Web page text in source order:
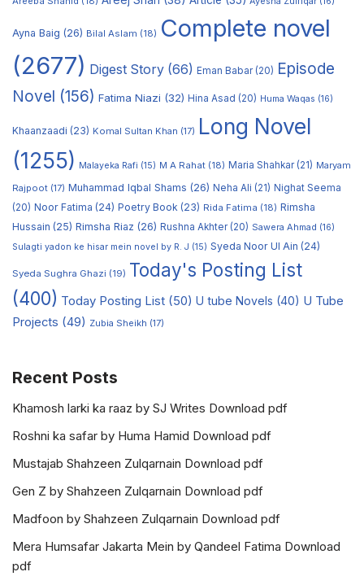
Ayna Baig (26) Bilal Aslam (18) Complete novel
(2677) Digest Story (66) Eman Babar(20) Episode
Novel (156) Fatima Niazi (32) Hina Asad (20) Huma Waqas (16)
Khaanzaadi (23) Komal Sultan Khan (17) Long Novel
(1255)
Malayeka Rafi (15) M A Rahat (18) Maria Shahkar(21) Maryam
Rajpoot (17) Muhammad Iqbal Shams (26) Neha Ali (21) Nighat Seema
(20) Noor Fatima (24) Poetry Book (23) Rida Fatima (18) Rimsha
Hussain (25) Rimsha Riaz (26) Rushna Akhter(20) Sawera Ahmad (16)
Sulagti yadon ke hisar mein novel by R. J (15) Syeda Noor Ul Ain (24)
Syeda Sughra Ghazi (19) Today's Posting List
(400) Today Posting List (50) U tube Novels (40) U Tube
Projects (49) Zubia Sheikh (17)
Recent Posts
Khamosh larki ka raaz by SJ Writes Download pdf
Roshni ka safar by Huma Hamid Download pdf
Mustajab Shahzeen Zulqarnain Download pdf
Gen Z by Shahzeen Zulqarnain Download pdf
Madfoon by Shahzeen Zulqarnain Download pdf
Mera Humsafar Jakarta Mein by Qandeel Fatima Download
pdf